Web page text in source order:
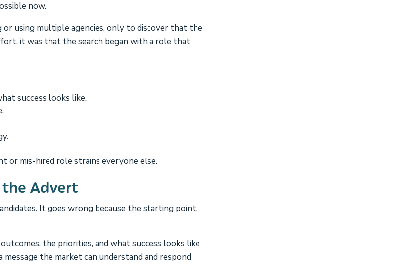
now.
using multiple agencies, only to discover that the
it was that the search began with a role that
success looks like.
or mis-hired role strains everyone else.
the Advert
It goes wrong because the starting point,
the priorities, and what success looks like
the market can understand and respond